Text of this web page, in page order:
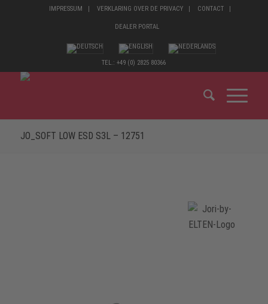
IMPRESSUM VERKLARING OVER DE PRIVACY CONTACT
DEALER PORTAL
TEL.: +49 (0) 2825 80366
JO_SOFT LOW ESD S3L – 12751